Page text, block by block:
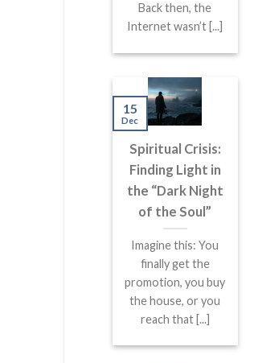
Back then, the
Internet wasn’t [...]
Spiritual Crisis:
Finding Light in
the “Dark Night
of the Soul”
Imagine this: You
finally get the
promotion, you buy
the house, or you
reach that [...]
15
Dec